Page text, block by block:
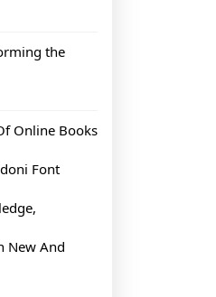
the
Online Books
Font
New And